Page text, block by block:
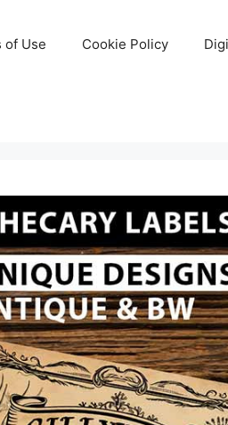
of Use Cookie Policy